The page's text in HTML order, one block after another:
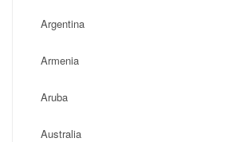
Argentina
Armenia
Aruba
Australia